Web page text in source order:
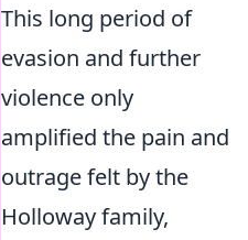
This long period of
evasion and further
violence only
amplified the pain and
outrage felt by the
Holloway family,